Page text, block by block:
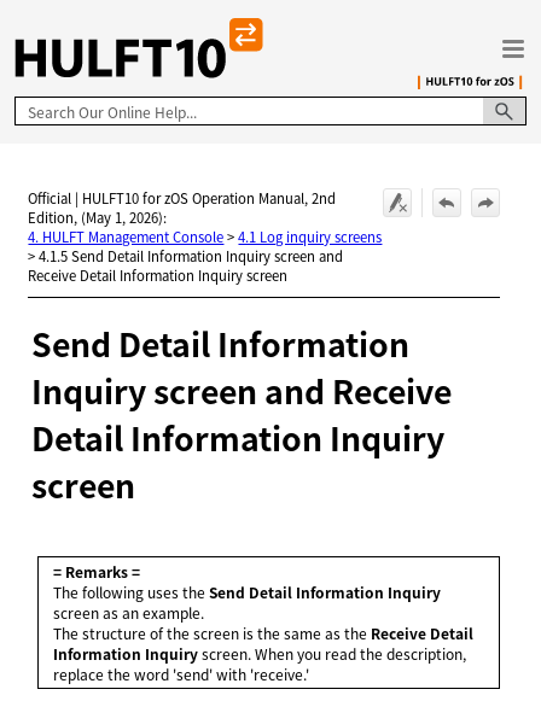
Skip To Main Content
Official | HULFT10 for zOS Operation Manual, 2nd
Edition, (May 1, 2026):
4. HULFT Management Console>4.1 Log inquiry screens
>4.1.5 Send Detail Information Inquiry screen and
Receive Detail Information Inquiry screen
Send Detail Information
Inquiry screen and Receive
Detail Information Inquiry
screen
= Remarks =
The following uses theSend Detail Information Inquiry
screen as an example.
The structure of the screen is the same as the Receive Detail
Information Inquiryscreen. When you read the description,
replace the word 'send' with 'receive.'